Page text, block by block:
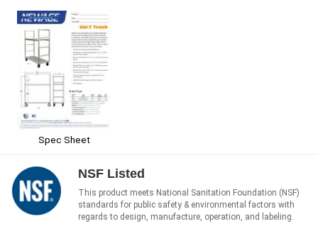
Spec Sheet
NSF Listed
This product meets National Sanitation Foundation (NSF)
standards for public safety & environmental factors with
regards to design, manufacture, operation, and labeling.